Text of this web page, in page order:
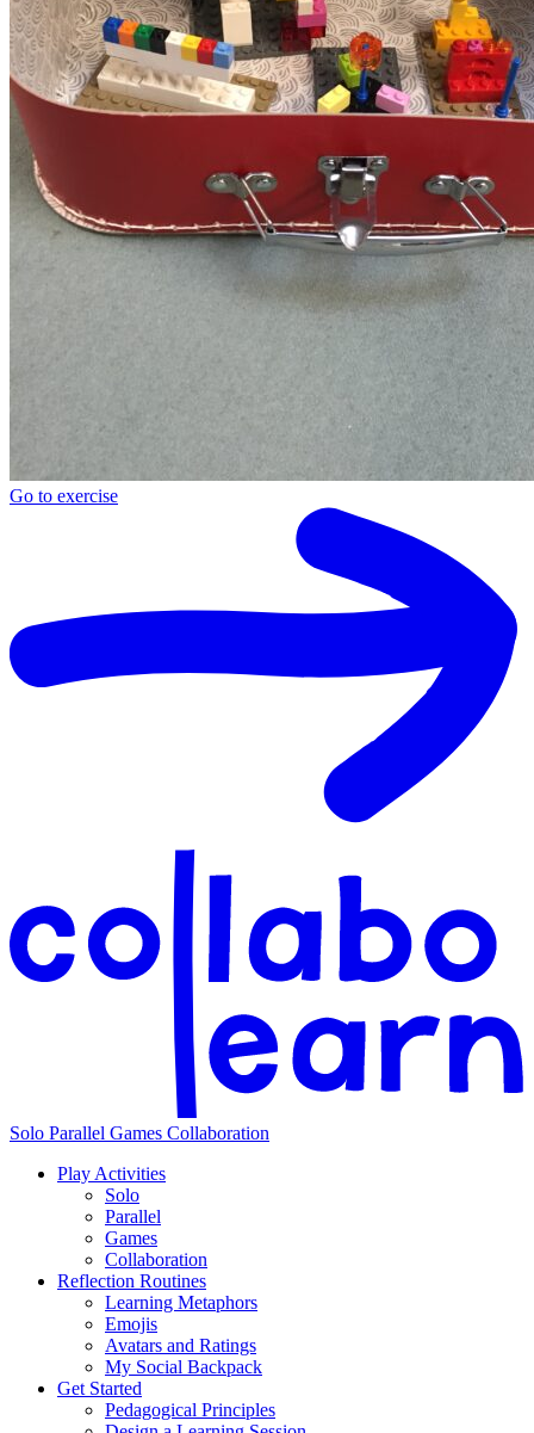
Go to exercise
Solo Parallel Games Collaboration
Play Activities
Solo
Parallel
Games
Collaboration
Reflection Routines
Learning Metaphors
Emojis
Avatars and Ratings
My Social Backpack
Get Started
Pedagogical Principles